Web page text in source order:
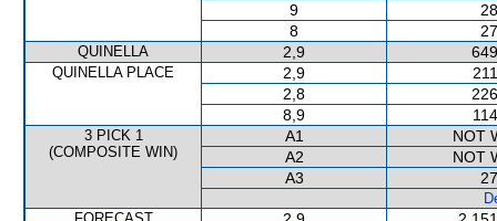
9
8
QUINELLA 2,9
QUINELLA PLACE 2,9
2,8
8,9
3 PICK 1
(COMPOSITE WIN)
A1
NOT
A2
NOT
A3